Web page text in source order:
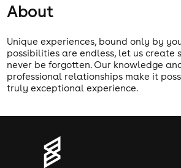
About
Unique experiences, bound only by
possibilities are endless, let us create
never be forgotten. Our knowledge
professional relationships make it
truly exceptional experience.